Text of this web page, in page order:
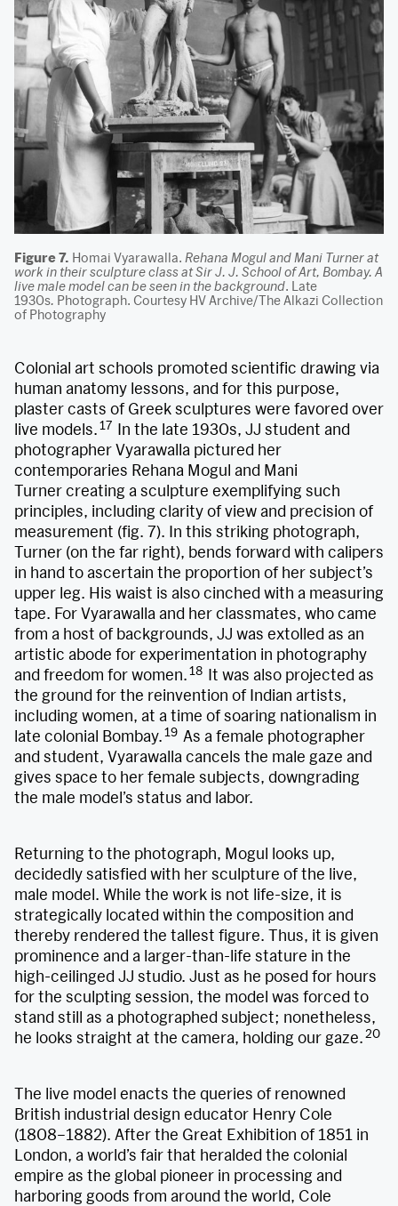
Figure 7. Homai Vyarawalla. Rehana Mogul and Mani Turner at
work in their sculpture class at Sir J. J. School of Art, Bombay. A
live male model can be seen in the background. Late
1930s. Photograph. Courtesy HV Archive/The Alkazi Collection
of Photography
Colonial art schools promoted scientific drawing via
human anatomy lessons, and for this purpose,
plaster casts of Greek sculptures were favored over
live models.17 In the late 1930s, JJ student and
photographer Vyarawalla pictured her
contemporaries Rehana Mogul and Mani
Turner creating a sculpture exemplifying such
principles, including clarity of view and precision of
measurement (fig. 7). In this striking photograph,
Turner (on the far right), bends forward with calipers
in hand to ascertain the proportion of her subject’s
upper leg. His waist is also cinched with a measuring
tape. For Vyarawalla and her classmates, who came
from a host of backgrounds, JJ was extolled as an
artistic abode for experimentation in photography
and freedom for women.18 It was also projected as
the ground for the reinvention of Indian artists,
including women, at a time of soaring nationalism in
late colonial Bombay.19 As a female photographer
and student, Vyarawalla cancels the male gaze and
gives space to her female subjects, downgrading
the male model’s status and labor.
Returning to the photograph, Mogul looks up,
decidedly satisfied with her sculpture of the live,
male model. While the work is not life-size, it is
strategically located within the composition and
thereby rendered the tallest figure. Thus, it is given
prominence and a larger-than-life stature in the
high-ceilinged JJ studio. Just as he posed for hours
for the sculpting session, the model was forced to
stand still as a photographed subject; nonetheless,
he looks straight at the camera, holding our gaze. 20
The live model enacts the queries of renowned
British industrial design educator Henry Cole
(1808–1882). After the Great Exhibition of 1851 in
London, a world’s fair that heralded the colonial
empire as the global pioneer in processing and
harboring goods from around the world, Cole